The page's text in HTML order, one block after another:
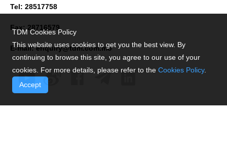
Tel: 28517758
Fax: 28716579
E-mail:enquiry@tdm.com.mo
TDM Cookies Policy
This website uses cookies to get you the best view. By
continuing to browse this site, you agree to our use of your
cookies. For more details, please refer to the Cookies Policy.
Accept